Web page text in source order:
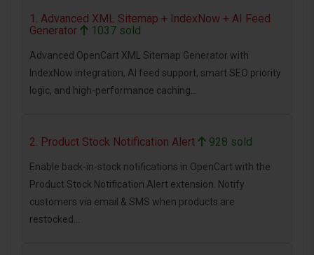
1. Advanced XML Sitemap + IndexNow + AI Feed
Generator
1037 sold
Advanced OpenCart XML Sitemap Generator with
IndexNow integration, AI feed support, smart SEO priority
logic, and high-performance caching...
2. Product Stock Notification Alert 928 sold
Enable back-in-stock notifications in OpenCart with the
Product Stock Notification Alert extension. Notify
customers via email & SMS when products are
restocked...